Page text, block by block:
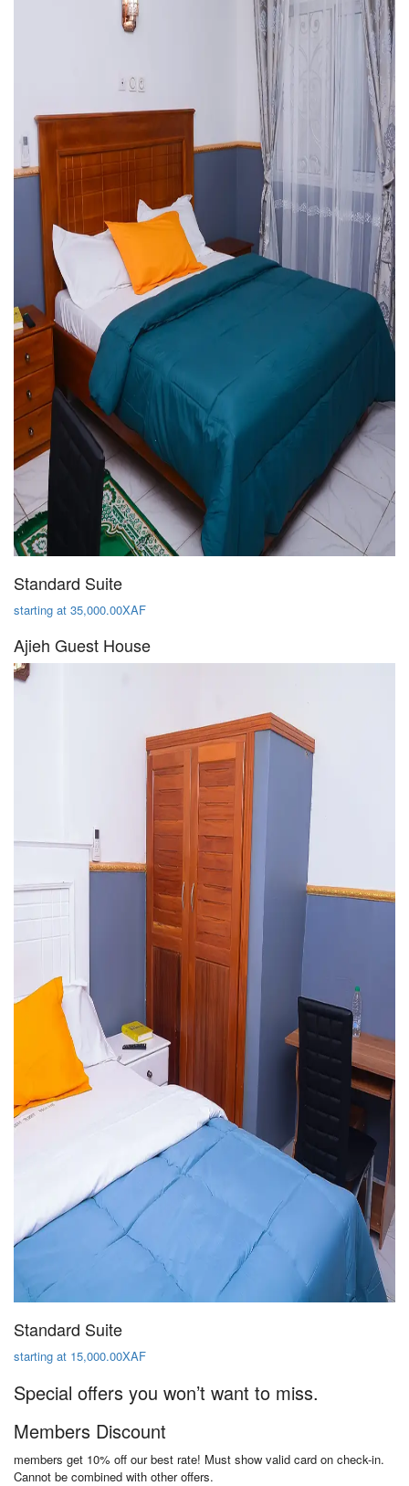
Standard Suite
starting at 35,000.00XAF
Ajieh Guest House
Standard Suite
starting at 15,000.00XAF
Special offers you won’t want to miss.
Members Discount
members get 10% off our best rate! Must show valid card on check-in.
Cannot be combined with other offers.